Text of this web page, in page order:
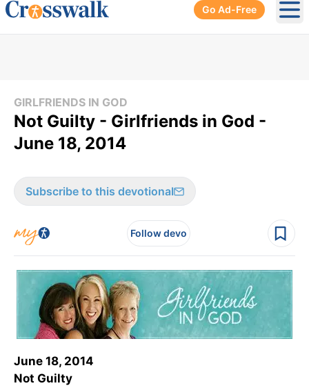
Go Ad-Free
GIRLFRIENDS IN GOD
Not Guilty - Girlfriends in God -
June 18, 2014
Subscribe to this devotional
Follow devo
June 18, 2014
Not Guilty